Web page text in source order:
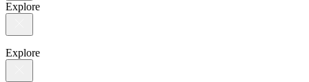
Explore
Explore